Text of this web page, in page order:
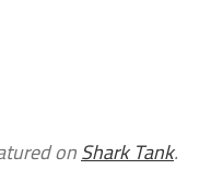
onShark Tank.